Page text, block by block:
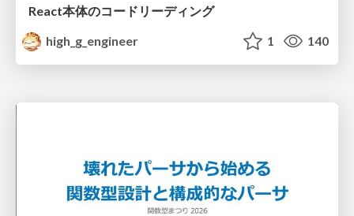
React本体のコードリーディング
high_g_engineer
1 140